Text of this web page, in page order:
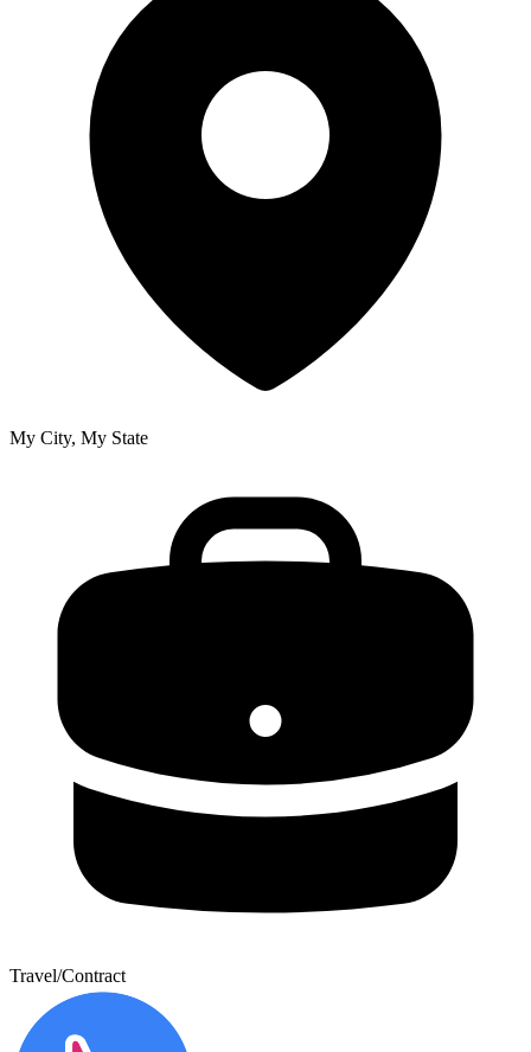
My City, My State
Travel/Contract